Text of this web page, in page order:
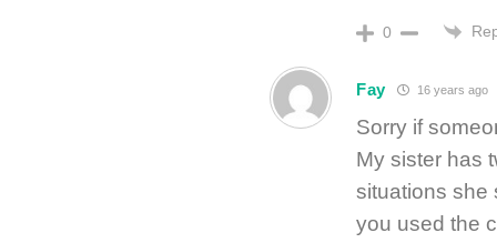
0
Fay 16 years ago
Sorry if
My sister has
situations she
you used the